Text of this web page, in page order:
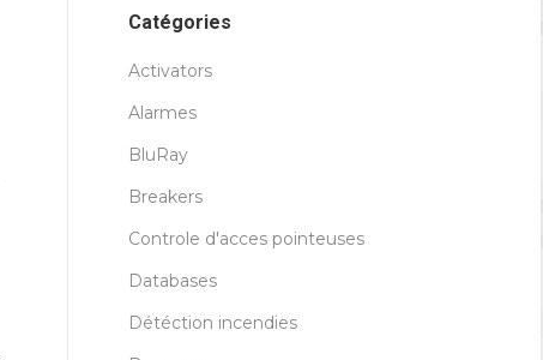
Catégories
Activators
Alarmes
BluRay
Breakers
Controle d'acces pointeuses
Databases
Détéction incendies